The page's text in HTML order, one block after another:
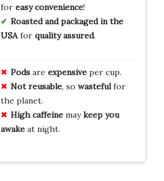
for easy convenience!
Roasted and packaged in the
USAfor quality assured.
Podsare expensiveper cup.
Not reusable, so wastefulfor
the planet.
High caffeinemaykeep you
awakeat night.